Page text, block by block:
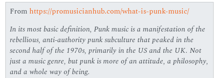
From https://promusicianhub.com/what-is-punk-music/
In its most basic definition, Punk music is a manifestation of the
rebellious, anti-authority punk subculture that peaked in the
second half of the 1970s, primarily in the US and the UK. Not
just a music genre, but punk is more of an attitude, a philosophy,
and a whole way of being.